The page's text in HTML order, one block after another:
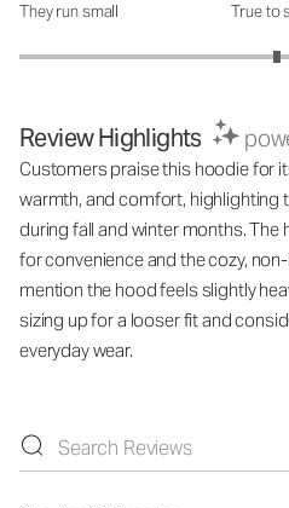
How was the fit?: 3.05 out of 5
They run small True to
Review Highlights
Customers praise this hoodie for
warmth, and comfort, highlighting
during fall and winter months.
for convenience and the cozy,
mention the hood feels slightly
sizing up for a looser fit and
everyday wear.